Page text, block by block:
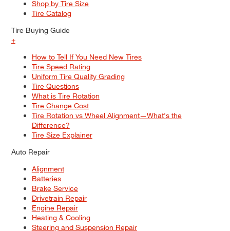
Shop by Tire Size
Tire Catalog
Tire Buying Guide
+
How to Tell If You Need New Tires
Tire Speed Rating
Uniform Tire Quality Grading
Tire Questions
What is Tire Rotation
Tire Change Cost
Tire Rotation vs Wheel Alignment—What's the
Difference?
Tire Size Explainer
Auto Repair
Alignment
Batteries
Brake Service
Drivetrain Repair
Engine Repair
Heating & Cooling
Steering and Suspension Repair